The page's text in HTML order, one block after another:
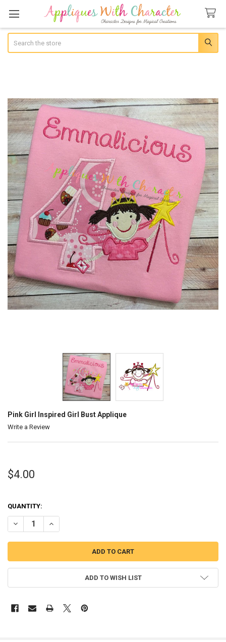
Pink Girl Inspired Girl Bust Applique
Write a Review
$4.00
QUANTITY:
DECREASE QUANTITY OF PINK GIRL INSPIRED GIRL BUST APPLIQUE
INCREASE QUANTITY OF PINK GIRL INSPIRED GIRL BUST
ADD TO WISH LIST